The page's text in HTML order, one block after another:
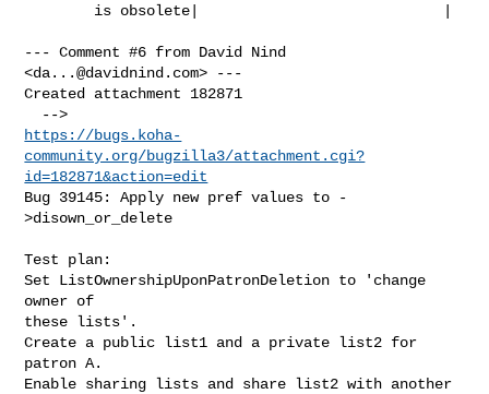
--- Comment #6 from David Nind
<da...@davidnind.com> ---
Created attachment 182871
https://bugs.koha-
community.org/bugzilla3/attachment.cgi?
id=182871&action=edit
Bug 39145: Apply new pref values to -
>disown_or_delete
Test plan:
Set ListOwnershipUponPatronDeletion to 'change
owner of
these lists'.
Create a public list1 and a private list2 for
patron A.
Enable sharing lists and share list2 with another